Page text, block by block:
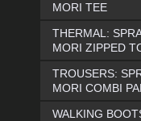
MORI TEE
THERMAL:
MORI ZIPPED
TROUSERS:
MORI COMBI
WALKING